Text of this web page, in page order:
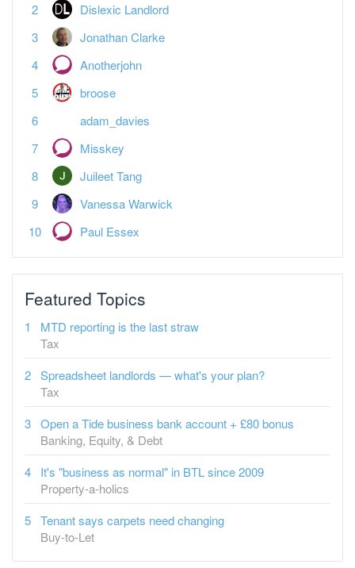
Dislexic Landlord
Jonathan Clarke
Anotherjohn
broose
adam_davies
Misskey
Juileet Tang
Vanessa Warwick
Paul Essex
Featured Topics
MTD reporting is the last straw
Tax
Spreadsheet landlords — what's your plan?
Tax
Open a Tide business bank account + £80 bonus
Banking, Equity, & Debt
It's "business as normal" in BTL since 2009
Property-a-holics
Tenant says carpets need changing
Buy-to-Let